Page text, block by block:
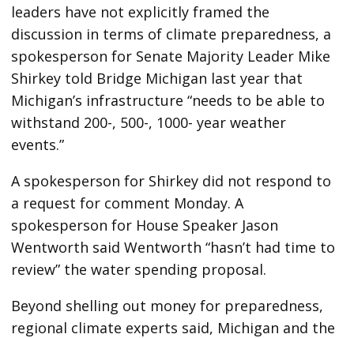
leaders have not explicitly framed the
discussion in terms of climate preparedness, a
spokesperson for Senate Majority Leader Mike
Shirkey told Bridge Michigan last year that
Michigan’s infrastructure “needs to be able to
withstand 200-, 500-, 1000- year weather
events.”
A spokesperson for Shirkey did not respond to
a request for comment Monday. A
spokesperson for House Speaker Jason
Wentworth said Wentworth “hasn’t had time to
review” the water spending proposal.
Beyond shelling out money for preparedness,
regional climate experts said, Michigan and the